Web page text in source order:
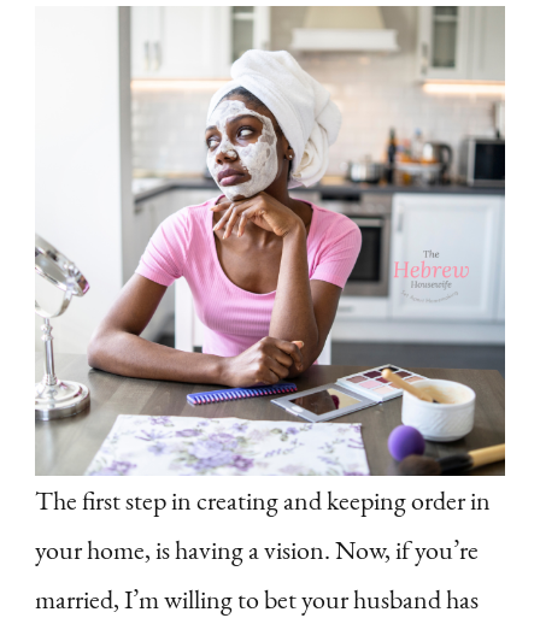
The first step in creating and keeping order in
your home, is having a vision. Now, if you’re
married, I’m willing to bet your husband has